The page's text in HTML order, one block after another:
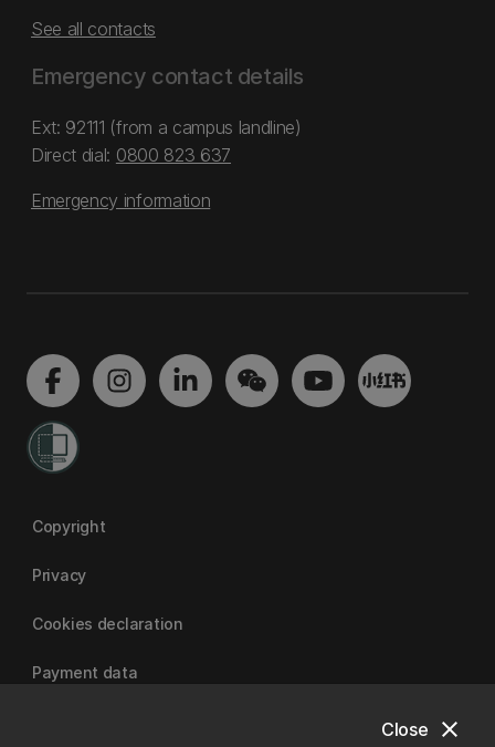
close
Close
See all contacts
Emergency contact details
Ext: 92111 (from a campus landline)
Direct dial: 0800 823 637
Emergency information
Copyright
Privacy
Cookies declaration
Payment data